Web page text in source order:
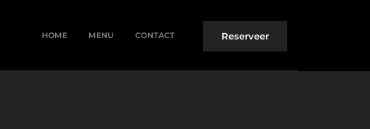
Reserveer
HOME MENU CONTACT